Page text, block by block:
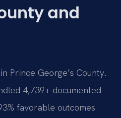
and
Prince George’s County.
4,739+ documented
favorable outcomes